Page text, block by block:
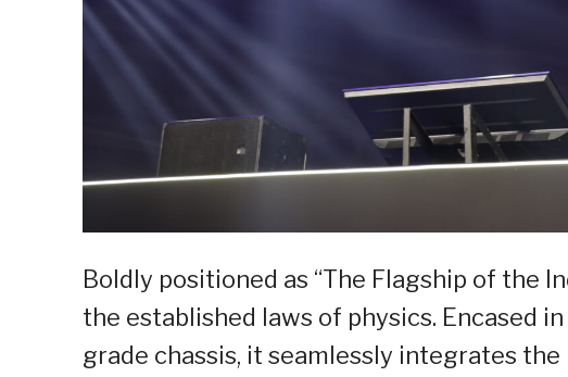
Boldly positioned as “The Flagship of the
the established laws of physics. Encased
grade chassis, it seamlessly integrates